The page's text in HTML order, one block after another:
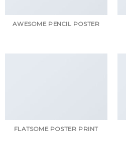
AWESOME PENCIL POSTER
FLATSOME POSTER PRINT